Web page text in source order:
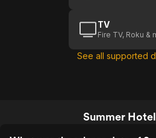
TV
Fire TV, Roku &
See all supported
Summer